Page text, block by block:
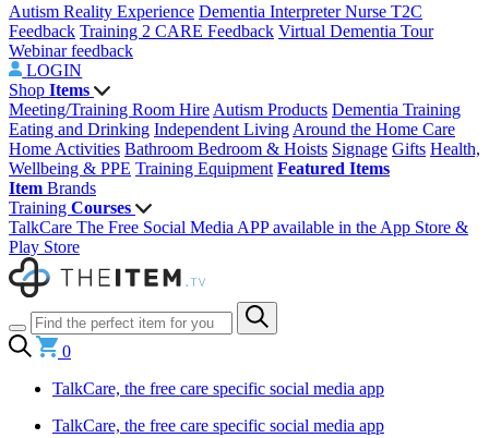
Autism Reality Experience Dementia InterpreterNurse T2C
Feedback Training 2 CARE Feedback Virtual Dementia Tour
Webinar feedback
LOGIN
Shop Items
Meeting/Training Room Hire Autism Products Dementia Training
Eating and Drinking Independent Living Around the Home Care
Home Activities Bathroom Bedroom & Hoists Signage Gifts Health,
Wellbeing & PPE Training Equipment Featured Items
Item Brands
Training Courses
TalkCare The Free Social Media APP available in the App Store &
Play Store
0
TalkCare, the free care specific social media app
TalkCare, the free care specific social media app